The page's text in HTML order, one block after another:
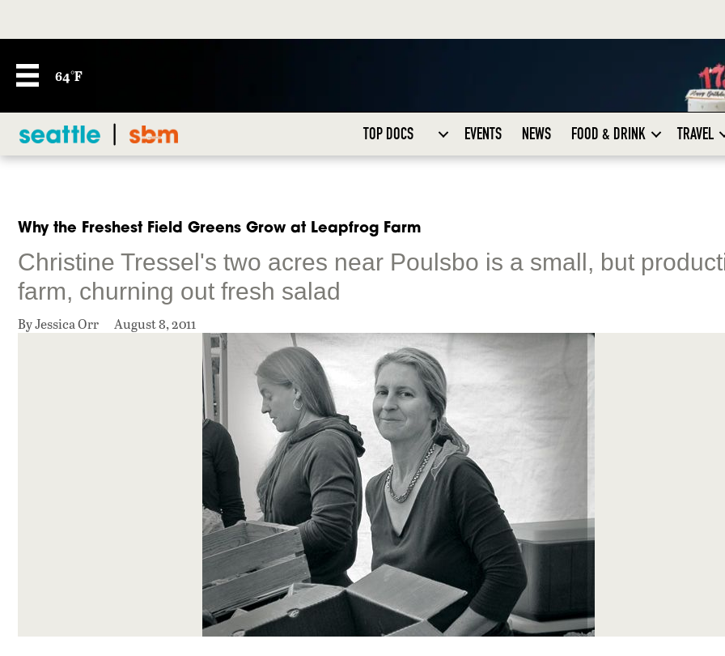
64°F
TOP DOCS EVENTS NEWS FOOD & DRINK TRAVEL
Why the Freshest Field Greens Grow at Leapfrog Farm
Christine Tressel's two acres near Poulsbo is a small, but
farm, churning out fresh salad
By Jessica Orr August 8, 2011